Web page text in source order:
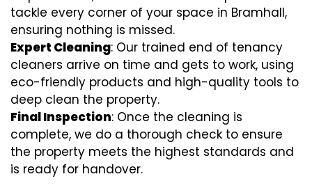
tackle every corner of your space in Bramhall,
ensuring nothing is missed.
Expert Cleaning: Our trained end of tenancy
cleaners arrive on time and gets to work, using
eco-friendly products and high-quality tools to
deep clean the property.
Final Inspection: Once the cleaning is
complete, we do a thorough check to ensure
the property meets the highest standards and
is ready for handover.